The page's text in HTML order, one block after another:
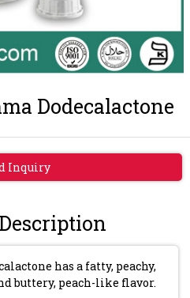
Dodecalactone
Inquiry
has a fatty, peachy,
buttery, peach-like flavor.